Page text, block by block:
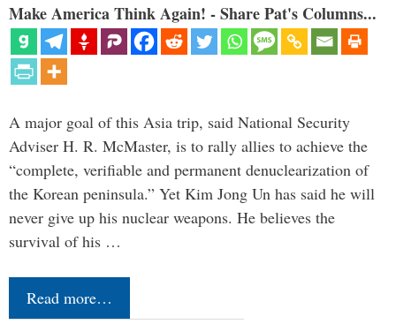
Make America Think Again! - Share Pat's Columns...
A major goal of this Asia trip, said National Security
Adviser H. R. McMaster, is to rally allies to achieve the
“complete, verifiable and permanent denuclearization of
the Korean peninsula.” Yet Kim Jong Un has said he will
never give up his nuclear weapons. He believes the
survival of his …
Read more…